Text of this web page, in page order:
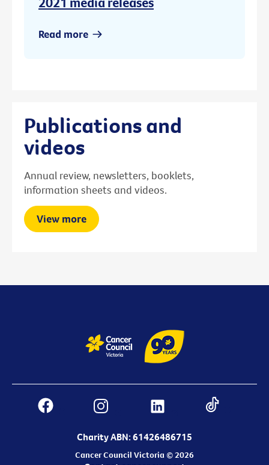
Read more
Publications and
videos
Annual review, newsletters, booklets,
information sheets and videos.
View more
Charity ABN: 61426486715
Cancer Council Victoria © 2026